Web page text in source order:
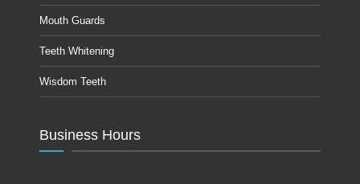
Mouth Guards
Teeth Whitening
Wisdom Teeth
Business Hours